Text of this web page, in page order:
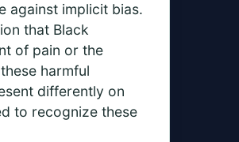
against implicit bias.
that Black
of pain or the
harmful
differently on
to recognize these